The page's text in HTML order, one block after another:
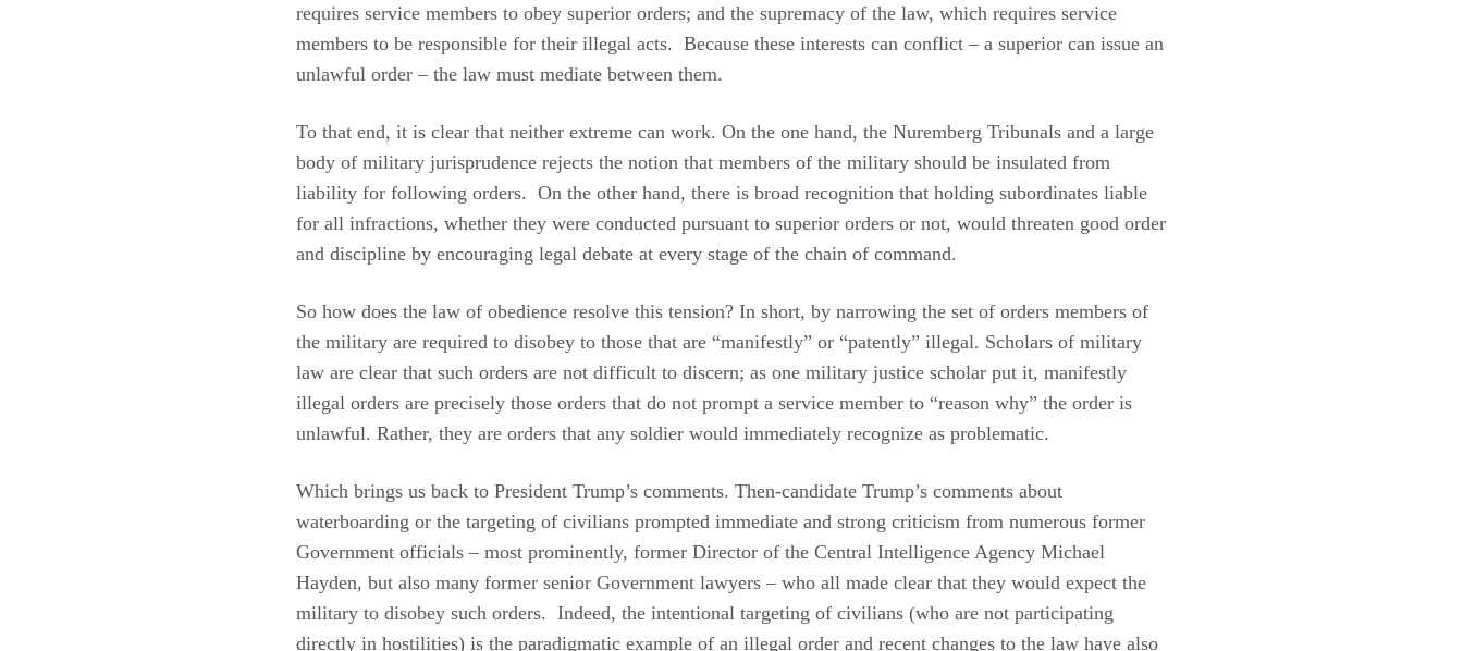
requires service members to obey superior orders; and the supremacy of the law, which requires service
members to be responsible for their illegal acts. Because these interests can conflict – a superior can issue an
unlawful order – the law must mediate between them.
To that end, it is clear that neither extreme can work. On the one hand, the Nuremberg Tribunals and a large
body of military jurisprudence rejects the notion that members of the military should be insulated from
liability for following orders. On the other hand, there is broad recognition that holding subordinates liable
for all infractions, whether they were conducted pursuant to superior orders or not, would threaten good order
and discipline by encouraging legal debate at every stage of the chain of command.
So how does the law of obedience resolve this tension? In short, by narrowing the set of orders members of
the military are required to disobey to those that are “manifestly” or “patently” illegal. Scholars of military
law are clear that such orders are not difficult to discern; as one military justice scholar put it, manifestly
illegal orders are precisely those orders that do not prompt a service member to “reason why” the order is
unlawful. Rather, they are orders that any soldier would immediately recognize as problematic.
Which brings us back to President Trump’s comments. Then-candidate Trump’s comments about
waterboarding or the targeting of civilians prompted immediate and strong criticism from numerous former
Government officials – most prominently, former Director of the Central Intelligence Agency Michael
Hayden, but also many former senior Government lawyers – who all made clear that they would expect the
military to disobey such orders. Indeed, the intentional targeting of civilians (who are not participating
directly in hostilities) is the paradigmatic example of an illegal order and recent changes to the law have also